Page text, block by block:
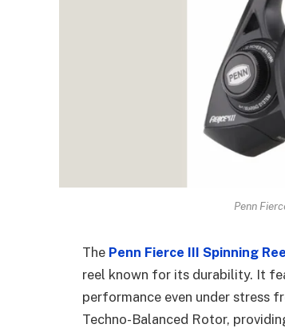
Penn
The Penn Fierce III Spinning
reel known for its durability. It
performance even under stress
Techno-Balanced Rotor,